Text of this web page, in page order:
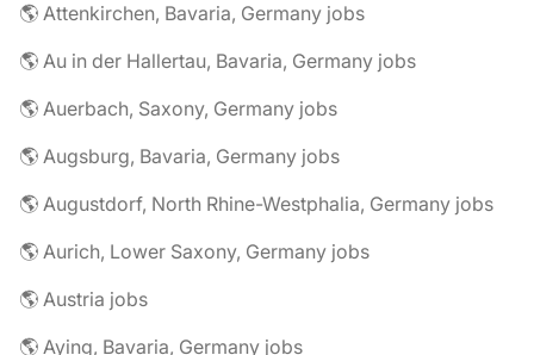
🌎 Attenkirchen, Bavaria, Germany jobs
🌎 Au in der Hallertau, Bavaria, Germany jobs
🌎 Auerbach, Saxony, Germany jobs
🌎 Augsburg, Bavaria, Germany jobs
🌎 Augustdorf, North Rhine-Westphalia, Germany jobs
🌎 Aurich, Lower Saxony, Germany jobs
🌎 Austria jobs
🌎 Aying, Bavaria, Germany jobs